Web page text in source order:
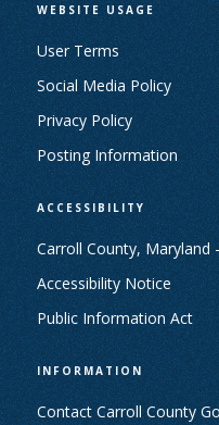
WEBSITE USAGE
User Terms
Social Media Policy
Privacy Policy
Posting Information
ACCESSIBILITY
Carroll County, Maryland
Accessibility Notice
Public Information Act
INFORMATION
Contact Carroll County